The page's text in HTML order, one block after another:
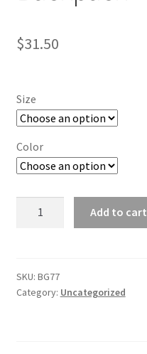
$31.50
Size
Color
quantity
Add to cart
SKU: BG77
Category: Uncategorized